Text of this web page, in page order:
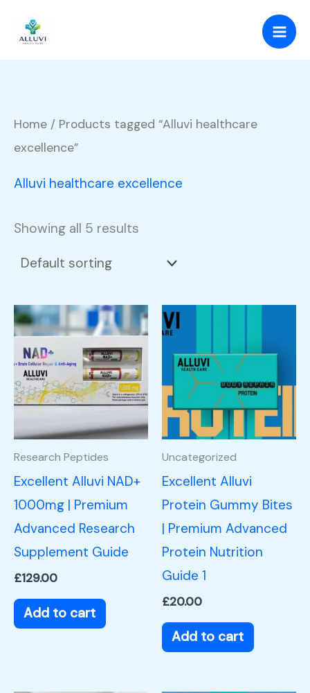
content
Home / Products tagged “Alluvi healthcare
excellence”
Alluvi healthcare excellence
Showing all 5 results
Research Peptides
Excellent Alluvi NAD+
1000mg | Premium
Advanced Research
Supplement Guide
£129.00
Add to cart
Uncategorized
Excellent Alluvi
Protein Gummy Bites
| Premium Advanced
Protein Nutrition
Guide 1
£20.00
Add to cart